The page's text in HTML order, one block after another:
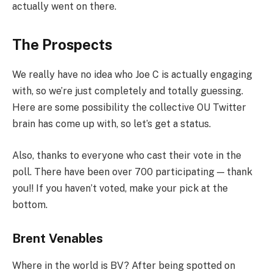
actually went on there.
The Prospects
We really have no idea who Joe C is actually engaging
with, so we’re just completely and totally guessing.
Here are some possibility the collective OU Twitter
brain has come up with, so let’s get a status.
Also, thanks to everyone who cast their vote in the
poll. There have been over 700 participating — thank
you!! If you haven’t voted, make your pick at the
bottom.
Brent Venables
Where in the world is BV? After being spotted on